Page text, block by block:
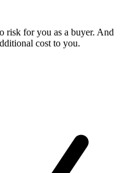
risk for you as a buyer. And
cost to you.